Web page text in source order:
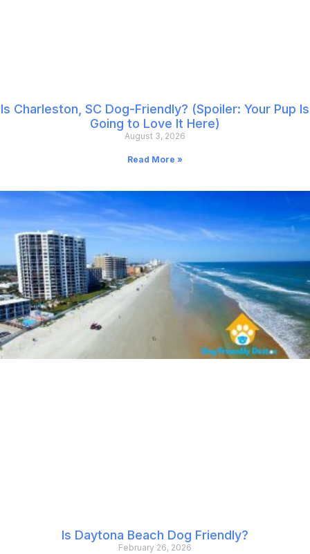
Is Charleston, SC Dog-Friendly? (Spoiler: Your Pup Is
Going to Love It Here)
August 3, 2026
Read More »
Is Daytona Beach Dog Friendly?
February 26, 2026